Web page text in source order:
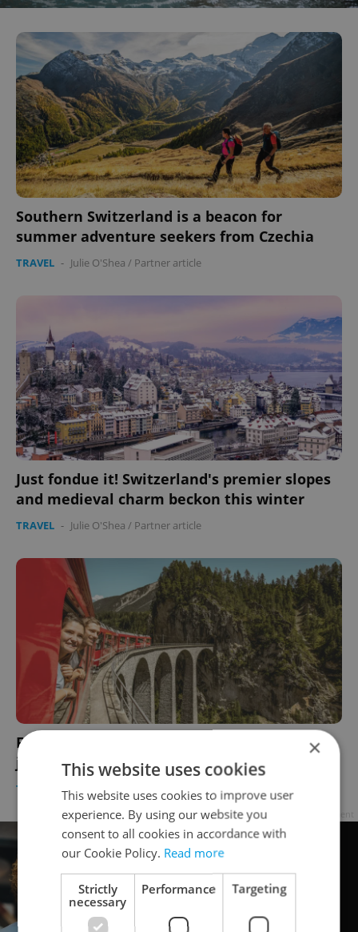
Southern Switzerland is a beacon for
summer adventure seekers from Czechia
TRAVEL - Julie O'Shea / Partner article
Just fondue it! Switzerland's premier slopes
and medieval charm beckon this winter
TRAVEL - Julie O'Shea / Partner article
From Prague to Zurich, take a scenic train
journey into the Swiss Alps this summer
TRAVEL - Julie O'Shea Partner article
×
This website uses cookies
This website uses cookies to improve user
experience. By using our website you
consent to all cookies in accordance with
our Cookie Policy. Read more
Strictly
necessary
Performance Targeting